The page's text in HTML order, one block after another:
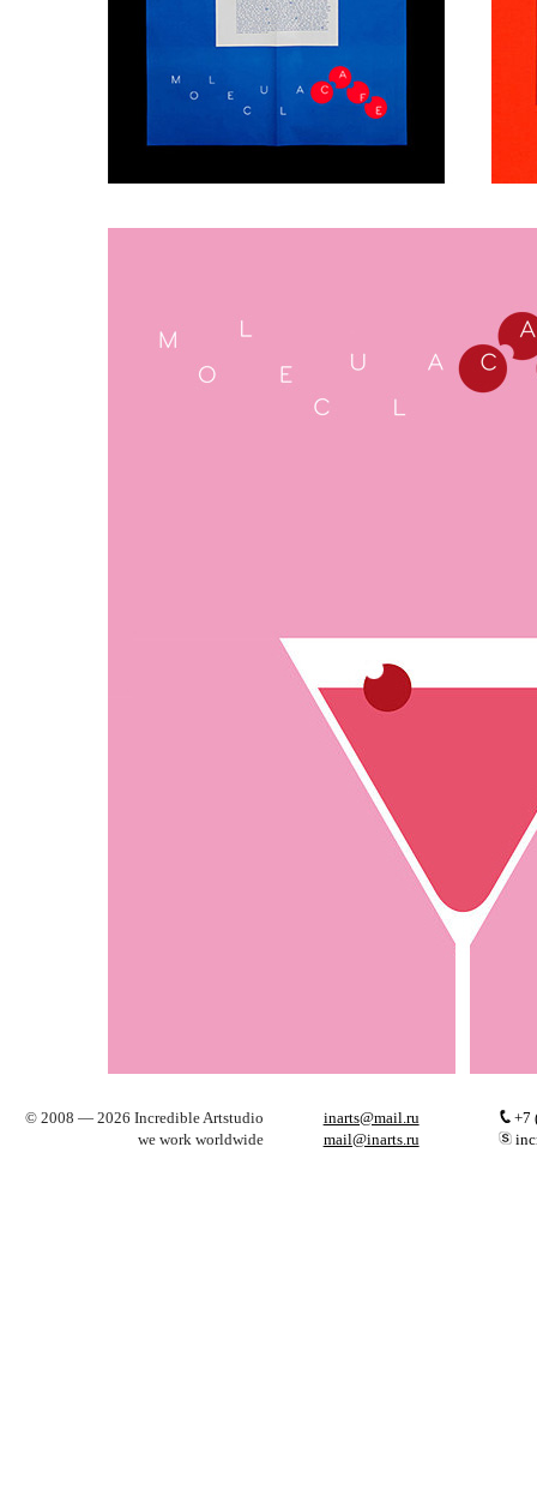
© 2008 — 2026 Incredible Artstudio
we work worldwide
inarts@mail.ru
mail@inarts.ru
+7